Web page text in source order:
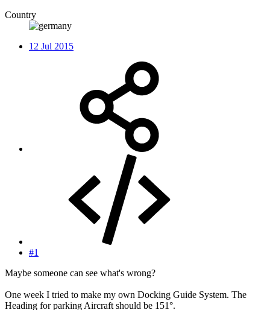
Country
12 Jul 2015
#1
Maybe someone can see what's wrong?
One week I tried to make my own Docking Guide System. The
Heading for parking Aircraft should be 151°.